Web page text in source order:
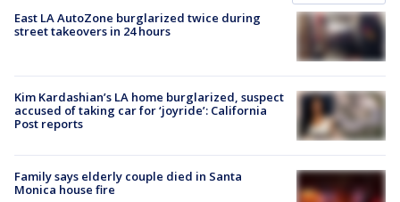
East LA AutoZone burglarized twice during
street takeovers in 24 hours
Kim Kardashian’s LA home burglarized, suspect
accused of taking car for ‘joyride’: California
Post reports
Family says elderly couple died in Santa
Monica house fire